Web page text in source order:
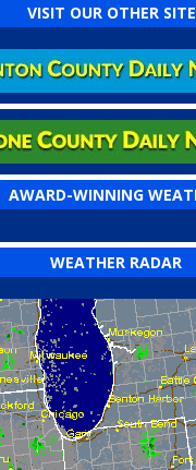
VISIT OUR OTHER
AWARD-WINNING
WEATHER RADAR